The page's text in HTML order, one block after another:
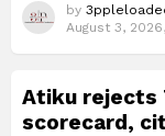
by
August 3,
Atiku rejects
scorecard,